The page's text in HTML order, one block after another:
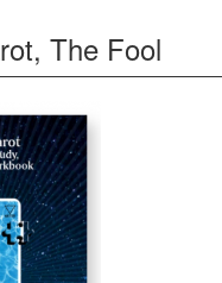
The Fool